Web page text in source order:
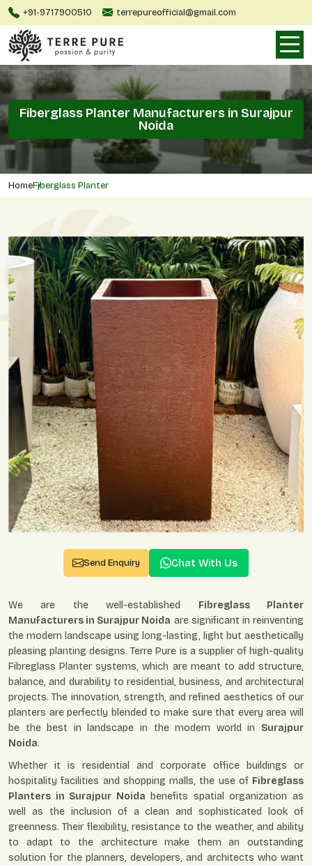
+91-9717900510 terrepureofficial@gmail.com
Fiberglass Planter Manufacturers in Surajpur
Noida
HomeFiberglass Planter
Send Enquiry Chat With Us
We are the well-established Fibreglass Planter
Manufacturers in Surajpur Noida are significant in reinventing
the modern landscape using long-lasting, light but aesthetically
pleasing planting designs. Terre Pure is a supplier of high-quality
Fibreglass Planter systems, which are meant to add structure,
balance, and durability to residential, business, and architectural
projects. The innovation, strength, and refined aesthetics of our
planters are perfectly blended to make sure that every area will
be the best in landscape in the modern world in Surajpur
Noida.
Whether it is residential and corporate office buildings or
hospitality facilities and shopping malls, the use of Fibreglass
Planters in Surajpur Noida benefits spatial organization as
well as the inclusion of a clean and sophisticated look of
greenness. Their flexibility, resistance to the weather, and ability
to adapt to the architecture make them an outstanding
solution for the planners, developers, and architects who want